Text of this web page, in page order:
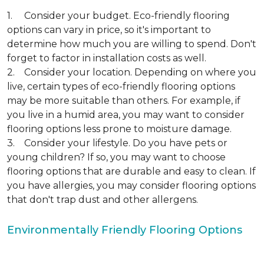
1. Consider your budget. Eco-friendly flooring
options can vary in price, so it's important to
determine how much you are willing to spend. Don't
forget to factor in installation costs as well.
2. Consider your location. Depending on where you
live, certain types of eco-friendly flooring options
may be more suitable than others. For example, if
you live in a humid area, you may want to consider
flooring options less prone to moisture damage.
3. Consider your lifestyle. Do you have pets or
young children? If so, you may want to choose
flooring options that are durable and easy to clean. If
you have allergies, you may consider flooring options
that don't trap dust and other allergens.
Environmentally Friendly Flooring Options